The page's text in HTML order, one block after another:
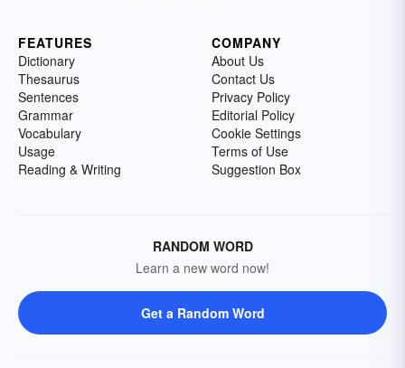
FEATURES
Dictionary
Thesaurus
Sentences
Grammar
Vocabulary
Usage
Reading & Writing
COMPANY
About Us
Contact Us
Privacy Policy
Editorial Policy
Cookie Settings
Terms of Use
Suggestion Box
RANDOM WORD
Learn a new word now!
Get a Random Word